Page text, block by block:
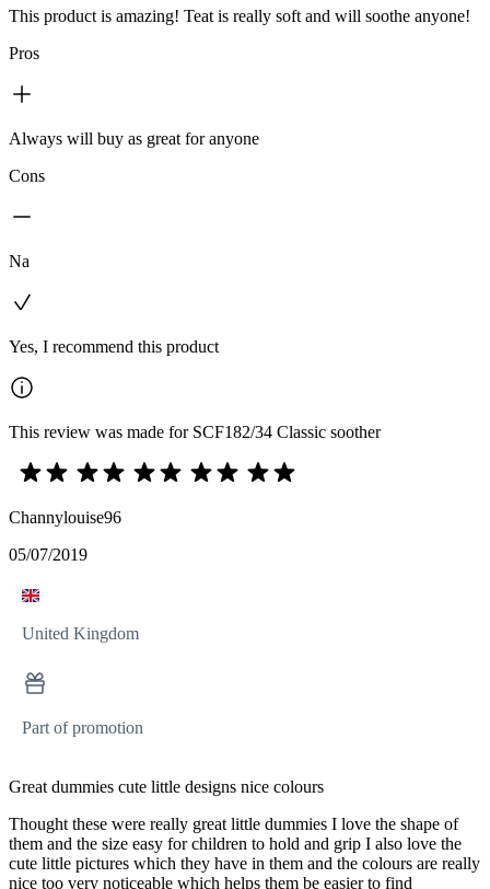
This product is amazing! Teat is really soft and will soothe anyone!
Pros
Always will buy as great for anyone
Cons
Na
Yes, I recommend this product
This review was made for SCF182/34 Classic soother
Channylouise96
05/07/2019
United Kingdom
Part of promotion
Great dummies cute little designs nice colours
Thought these were really great little dummies I love the shape of
them and the size easy for children to hold and grip I also love the
cute little pictures which they have in them and the colours are really
nice too very noticeable which helps them be easier to find